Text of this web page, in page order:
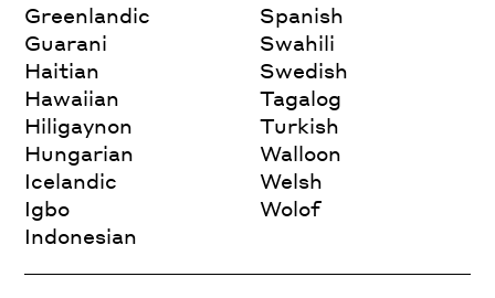
Greenlandic
Guarani
Haitian
Hawaiian
Hiligaynon
Hungarian
Icelandic
Igbo
Indonesian
Spanish
Swahili
Swedish
Tagalog
Turkish
Walloon
Welsh
Wolof